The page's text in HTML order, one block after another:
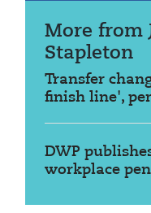
More from
Stapleton
Transfer
finish line',
DWP
workplace